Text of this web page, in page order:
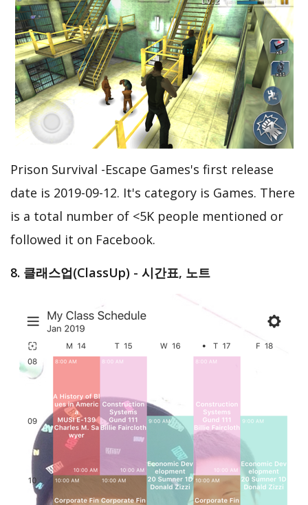
Prison Survival -Escape Games's first release
date is 2019-09-12. It's category is Games. There
is a total number of <5K people mentioned or
followed it on Facebook.
8. 클래스업(ClassUp) - 시간표, 노트